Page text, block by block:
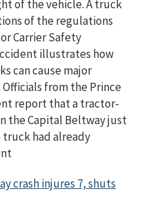
of the vehicle. A truck
of the regulations
Carrier Safety
illustrates how
can cause major
from the Prince
report that a tractor-
the Capital Beltway just
truck had already
crash injures 7, shuts